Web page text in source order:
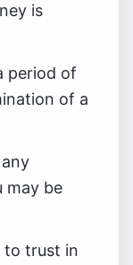
is
period of
of a
may be
to trust in